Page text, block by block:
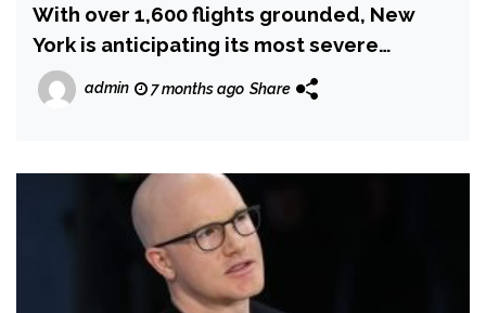
With over 1,600 flights grounded, New
York is anticipating its most severe
snowfall in years as a post-holiday storm
sweeps across the US
admin 7 months ago Share